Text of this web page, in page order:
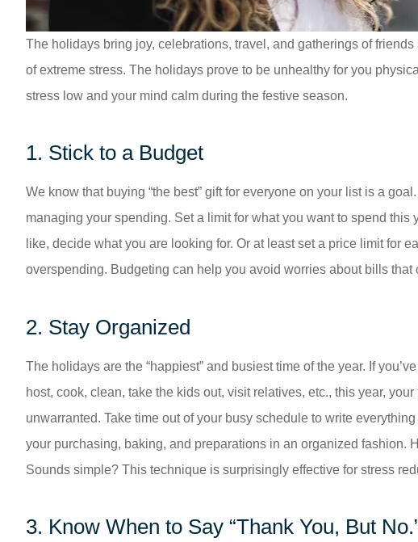
The holidays bring joy, celebrations, travel, and gatherings of
of extreme stress. The holidays prove to be unhealthy for you
stress low and your mind calm during the festive season.
1. Stick to a Budget
We know that buying “the best” gift for everyone on your list is a
managing your spending. Set a limit for what you want to spend this
like, decide what you are looking for. Or at least set a price limit for
overspending. Budgeting can help you avoid worries about bills that
2. Stay Organized
The holidays are the “happiest” and busiest time of the year. If
host, cook, clean, take the kids out, visit relatives, etc., this year, your
unwarranted. Take time out of your busy schedule to write
your purchasing, baking, and preparations in an organized fashion.
Sounds simple? This technique is surprisingly effective for stress
3. Know When to Say “Thank You, But